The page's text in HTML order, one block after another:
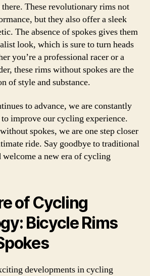
These revolutionary rims not
but they also offer a sleek
The absence of spokes gives them
look, which is sure to turn heads
you’re a professional racer or a
these rims without spokes are the
of style and substance.
to advance, we are constantly
improve our cycling experience.
spokes, we are one step closer
ride. Say goodbye to traditional
welcome a new era of cycling
of Cycling
Bicycle Rims
developments in cycling